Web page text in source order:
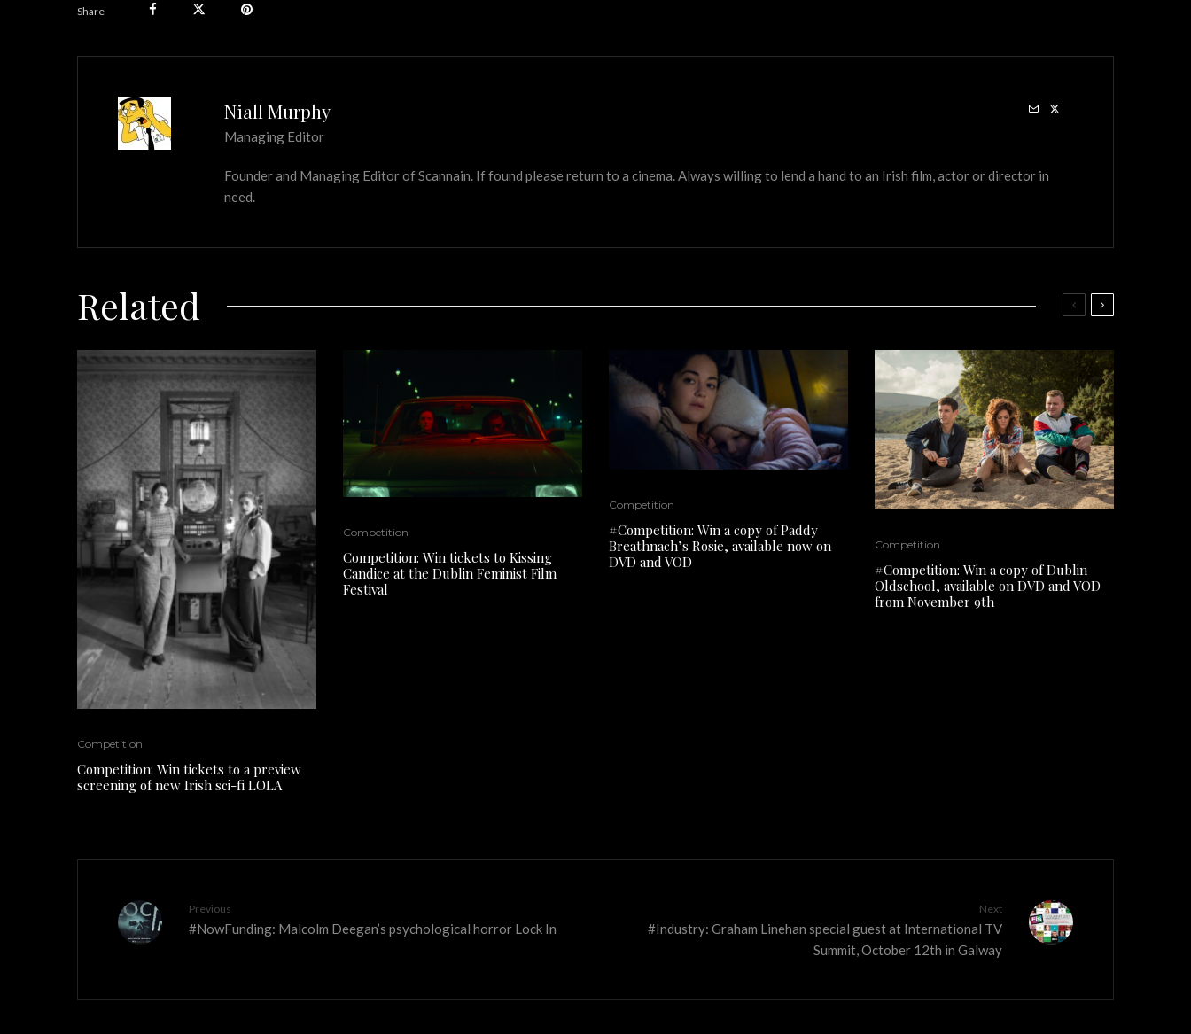
Share
Niall Murphy
Managing Editor
Founder and Managing Editor of Scannain. If found please return to a cinema. Always willing to lend a hand to an Irish film, actor or director in
need.
Related
Competition
Competition: Win tickets to a preview
screening of new Irish sci-fi LOLA
Competition
Competition: Win tickets to Kissing
Candice at the Dublin Feminist Film
Festival
Competition
#Competition: Win a copy of Paddy
Breathnach’s Rosie, available now on
DVD and VOD
Competition
#Competition: Win a copy of Dublin
Oldschool, available on DVD and VOD
from November 9th
Previous
#NowFunding: Malcolm Deegan’s psychological horror Lock In
Next
#Industry: Graham Linehan special guest at International TV
Summit, October 12th in Galway